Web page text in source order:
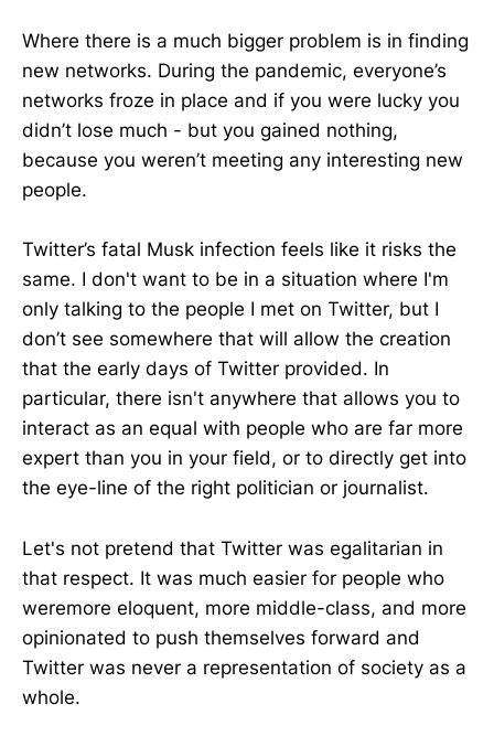
Where there is a much bigger problem is in finding
new networks. During the pandemic, everyone’s
networks froze in place and if you were lucky you
didn’t lose much - but you gained nothing,
because you weren’t meeting any interesting new
people.
Twitter’s fatal Musk infection feels like it risks the
same. I don't want to be in a situation where I'm
only talking to the people I met on Twitter, but I
don’t see somewhere that will allow the creation
that the early days of Twitter provided. In
particular, there isn't anywhere that allows you to
interact as an equal with people who are far more
expert than you in your field, or to directly get into
the eye-line of the right politician or journalist.
Let's not pretend that Twitter was egalitarian in
that respect. It was much easier for people who
weremore eloquent, more middle-class, and more
opinionated to push themselves forward and
Twitter was never a representation of society as a
whole.